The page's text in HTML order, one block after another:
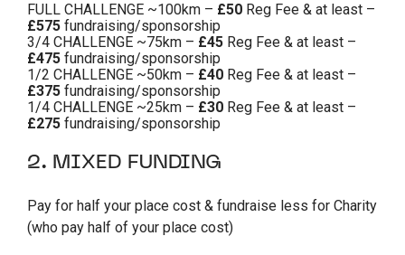
FULL CHALLENGE ~100km – £50 Reg Fee & at least –
£575 fundraising/sponsorship
3/4 CHALLENGE ~75km – £45 Reg Fee & at least –
£475 fundraising/sponsorship
1/2 CHALLENGE ~50km – £40 Reg Fee & at least –
£375 fundraising/sponsorship
1/4 CHALLENGE ~25km – £30 Reg Fee & at least –
£275 fundraising/sponsorship
2. MIXED FUNDING
Pay for half your place cost & fundraise less for Charity
(who pay half of your place cost)